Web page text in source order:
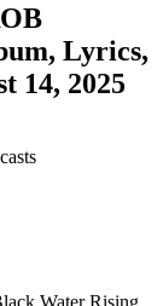
Lyrics,
14, 2025
Water Rising.